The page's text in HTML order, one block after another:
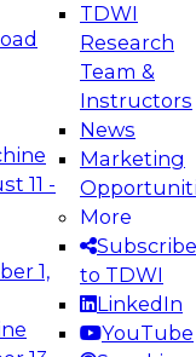
11 -
1,
TDWI
Research
Team &
Instructors
News
Marketing
More
Subscribe
to TDWI
LinkedIn
YouTube
for AI and
to take
data